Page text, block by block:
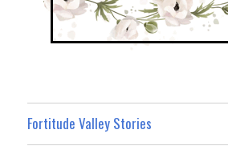
Fortitude Valley Stories